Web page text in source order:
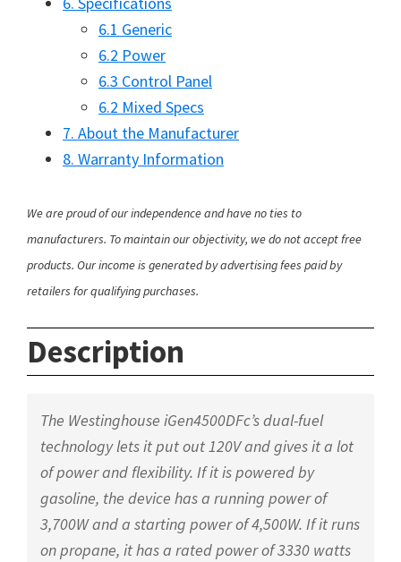
6.1 Generic
6.2 Power
6.3 Control Panel
6.2 Mixed Specs
7. About the Manufacturer
8. Warranty Information
We are proud of our independence and have no ties to
manufacturers. To maintain our objectivity, we do not accept free
products. Our income is generated by advertising fees paid by
retailers for qualifying purchases.
Description
The Westinghouse iGen4500DFc’s dual-fuel
technology lets it put out 120V and gives it a lot
of power and flexibility. If it is powered by
gasoline, the device has a running power of
3,700W and a starting power of 4,500W. If it runs
on propane, it has a rated power of 3330 watts